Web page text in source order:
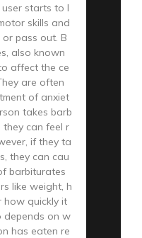
starts to l
skills and
pass out. B
also known
affect the ce
are often
of anxiet
takes barb
they can feel r
if they ta
they can cau
barbiturates
like weight, h
how quickly it
depends on w
has eaten re